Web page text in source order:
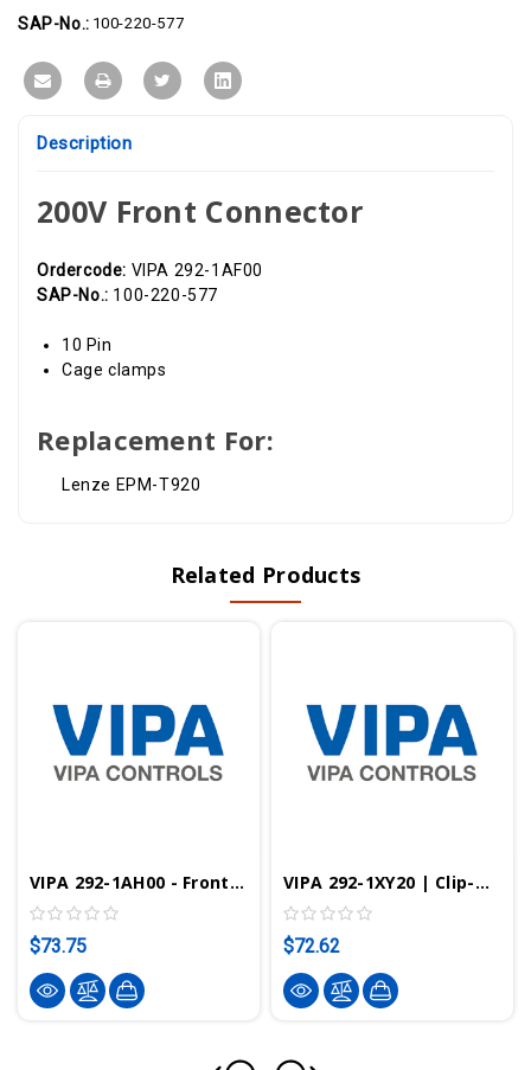
SAP-No.: 100-220-577
Description
200V Front Connector
Ordercode: VIPA 292-1AF00
SAP-No.: 100-220-577
10 Pin
Cage clamps
Replacement For:
Lenze EPM-T920
Related Products
VIPA 292-1AH00 - Front Connector, 18 Pin
$73.75
VIPA 292-1XY20 | Clip-On Cards For VIPA System 200V
$72.62